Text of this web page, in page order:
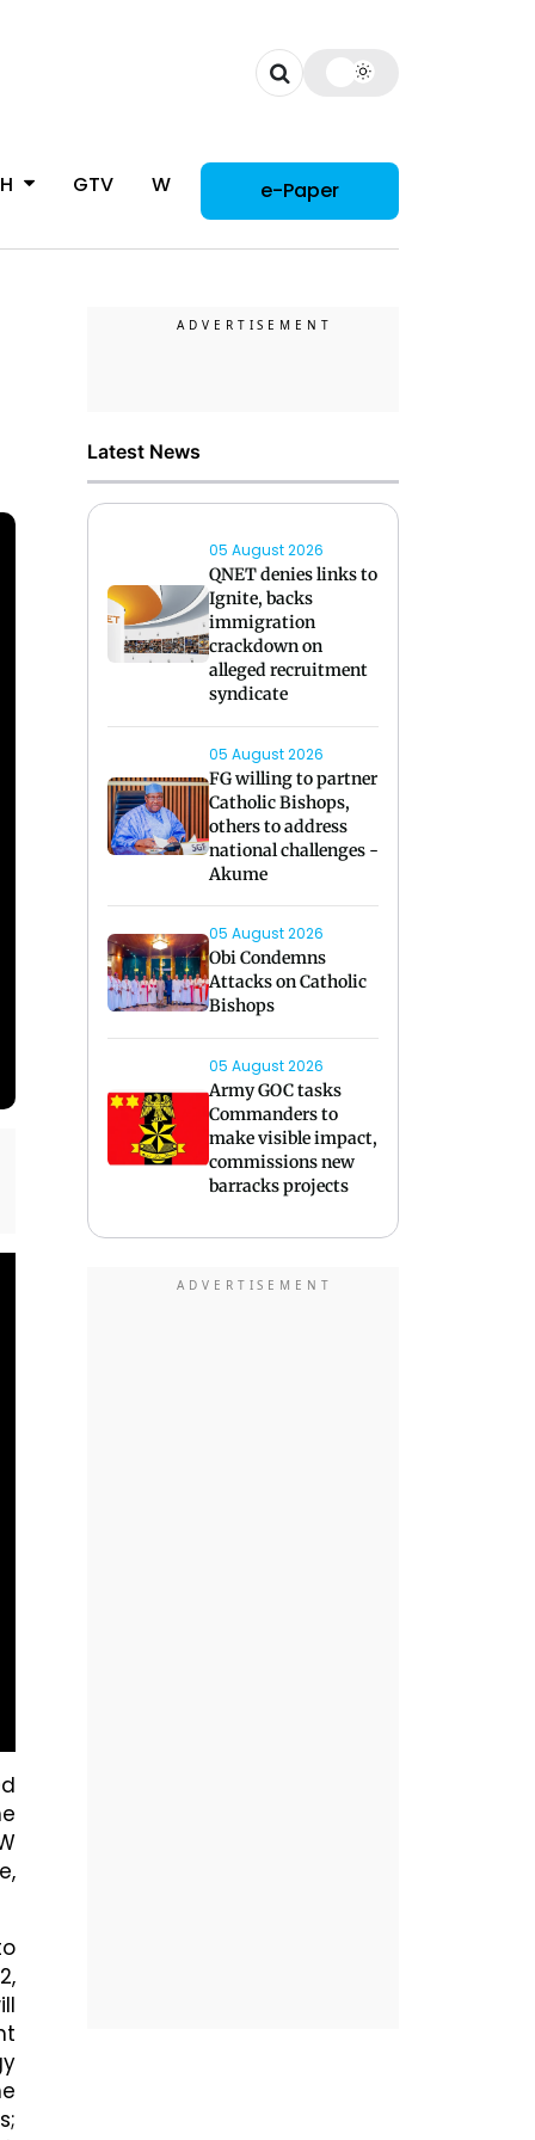
GTV WOMAN e-Paper
Latest News
05 August 2026
QNET denies links to
Ignite, backs
immigration
crackdown on
alleged recruitment
syndicate
05 August 2026
FG willing to partner
Catholic Bishops,
others to address
national challenges -
Akume
05 August 2026
Obi Condemns
Attacks on Catholic
Bishops
05 August 2026
Army GOC tasks
Commanders to
make visible impact,
commissions new
barracks projects